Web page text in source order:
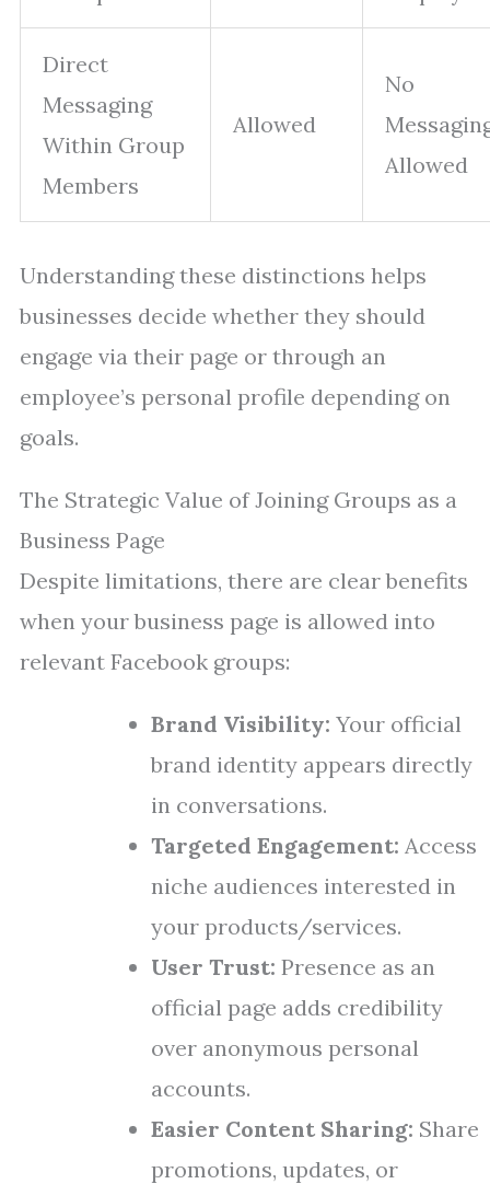
Direct
Messaging
Within Group
Members
Allowed
No
Allowed
Understanding these distinctions helps
businesses decide whether they should
engage via their page or through an
employee’s personal profile depending on
goals.
The Strategic Value of Joining Groups as a
Business Page
Despite limitations, there are clear benefits
when your business page is allowed into
relevant Facebook groups:
Brand Visibility: Your official
brand identity appears directly
in conversations.
Targeted Engagement: Access
niche audiences interested in
your products/services.
User Trust: Presence as an
official page adds credibility
over anonymous personal
accounts.
Easier Content Sharing: Share
promotions, updates, or